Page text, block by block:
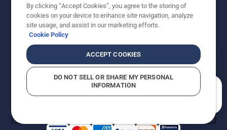
Copyright - 2026 Husqvarna AB. Due to continuous
improvement, product may vary slightly from images
reserved.
Do Not Sell My Personal Information (CA Residents)
Returns PolicyProposition 65Report Suspected Violations
AK and HI Prices May VaryADA Compliance
By clicking “Accept Cookies”, you agree to the storing of
cookies on your device to enhance site navigation, analyze
site usage, and assist in our marketing efforts.
Cookie Policy
ACCEPT COOKIES
DO NOT SELL OR SHARE MY PERSONAL
INFORMATION
How can we help you?